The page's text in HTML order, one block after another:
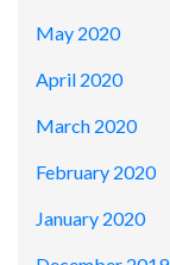
May 2020
April 2020
March 2020
February 2020
January 2020